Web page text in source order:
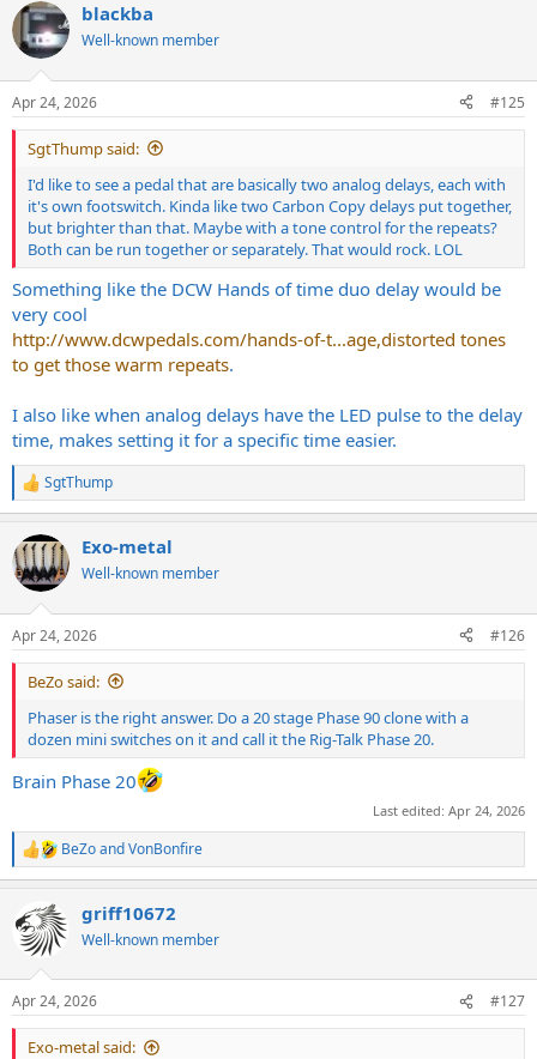
c
i
s
:
blackba
Well-known member
Apr 24, 2026 #125
SgtThump said:
I'd like to see a pedal that are basically two analog delays, each with
it's own footswitch. Kinda like two Carbon Copy delays put together,
but brighter than that. Maybe with a tone control for the repeats?
Both can be run together or separately. That would rock. LOL
Something like the DCW Hands of time duo delay would be
very cool
http://www.dcwpedals.com/hands-of-t...age,distorted tones
to get those warm repeats.
I also like when analog delays have the LED pulse to the delay
time, makes setting it for a specific time easier.
R
e
c
t
i
s
:
SgtThump
Exo-metal
Well-known member
Apr 24, 2026 #126
BeZo said:
Phaser is the right answer. Do a 20 stage Phase 90 clone with a
dozen mini switches on it and call it the Rig-Talk Phase 20.
Brain Phase 20
Last edited: Apr 24, 2026
R
e
c
t
i
s
:
BeZoandVonBonfire
griff10672
Well-known member
Apr 24, 2026 #127
Exo-metal said: